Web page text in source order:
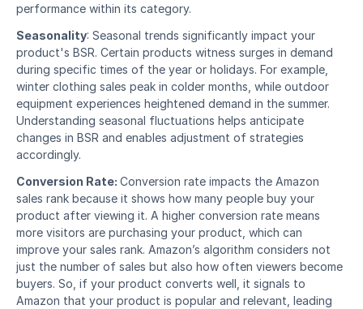
performance within its category.
Seasonality: Seasonal trends significantly impact your
product's BSR. Certain products witness surges in demand
during specific times of the year or holidays. For example,
winter clothing sales peak in colder months, while outdoor
equipment experiences heightened demand in the summer.
Understanding seasonal fluctuations helps anticipate
changes in BSR and enables adjustment of strategies
accordingly.
Conversion Rate: Conversion rate impacts the Amazon
sales rank because it shows how many people buy your
product after viewing it. A higher conversion rate means
more visitors are purchasing your product, which can
improve your sales rank. Amazon’s algorithm considers not
just the number of sales but also how often viewers become
buyers. So, if your product converts well, it signals to
Amazon that your product is popular and relevant, leading